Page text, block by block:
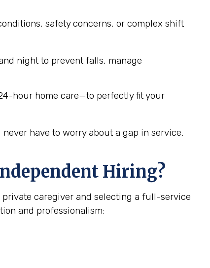
safety concerns, or complex shift
night to prevent falls, manage
hour home care—to perfectly fit your
have to worry about a gap in service.
Hiring?
caregiver and selecting a full-service
and professionalism: